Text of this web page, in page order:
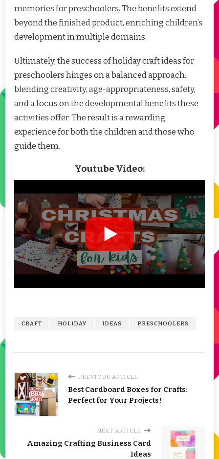
memories for preschoolers. The benefits extend
beyond the finished product, enriching children’s
development in multiple domains.
Ultimately, the success of holiday craft ideas for
preschoolers hinges on a balanced approach,
blending creativity, age-appropriateness, safety,
and a focus on the developmental benefits these
activities offer. The result is a rewarding
experience for both the children and those who
guide them.
Youtube Video:
CRAFT HOLIDAY IDEAS PRESCHOOLERS
PREVIOUS ARTICLE
Best Cardboard Boxes for Crafts:
Perfect for Your Projects!
NEXT ARTICLE
Amazing Crafting Business Card
Ideas